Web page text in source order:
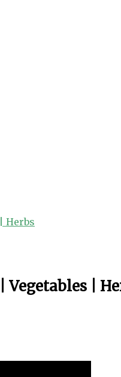
Herbs
Vegetables |